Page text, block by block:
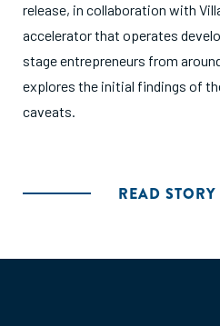
release, in collaboration with
accelerator that operates
stage entrepreneurs from
explores the initial findings of
caveats.
READ STORY